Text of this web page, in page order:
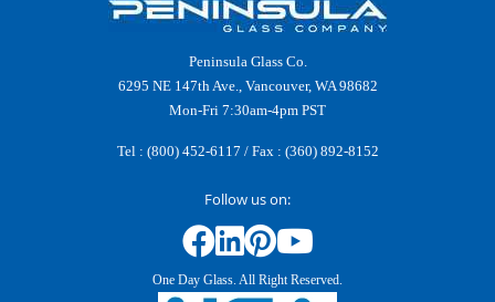
Peninsula Glass Co.
6295 NE 147th Ave., Vancouver, WA 98682
Mon-Fri 7:30am-4pm PST
Tel : (800) 452-6117 / Fax : (360) 892-8152
Follow us on:
One Day Glass. All Right Reserved.